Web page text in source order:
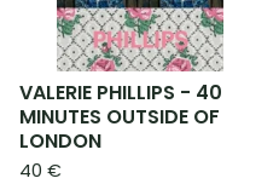
VALERIE PHILLIPS - 40
MINUTES OUTSIDE OF
LONDON
40 €